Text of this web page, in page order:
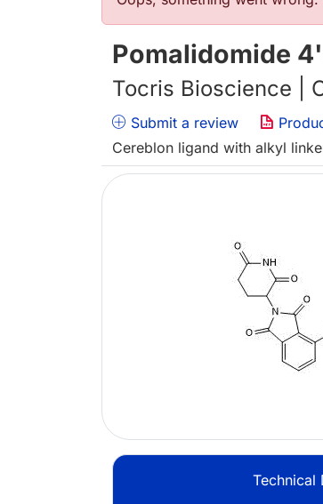
Pomalidomide
Tocris Bioscience |
Submit a review
Cereblon ligand with alkyl
Technical